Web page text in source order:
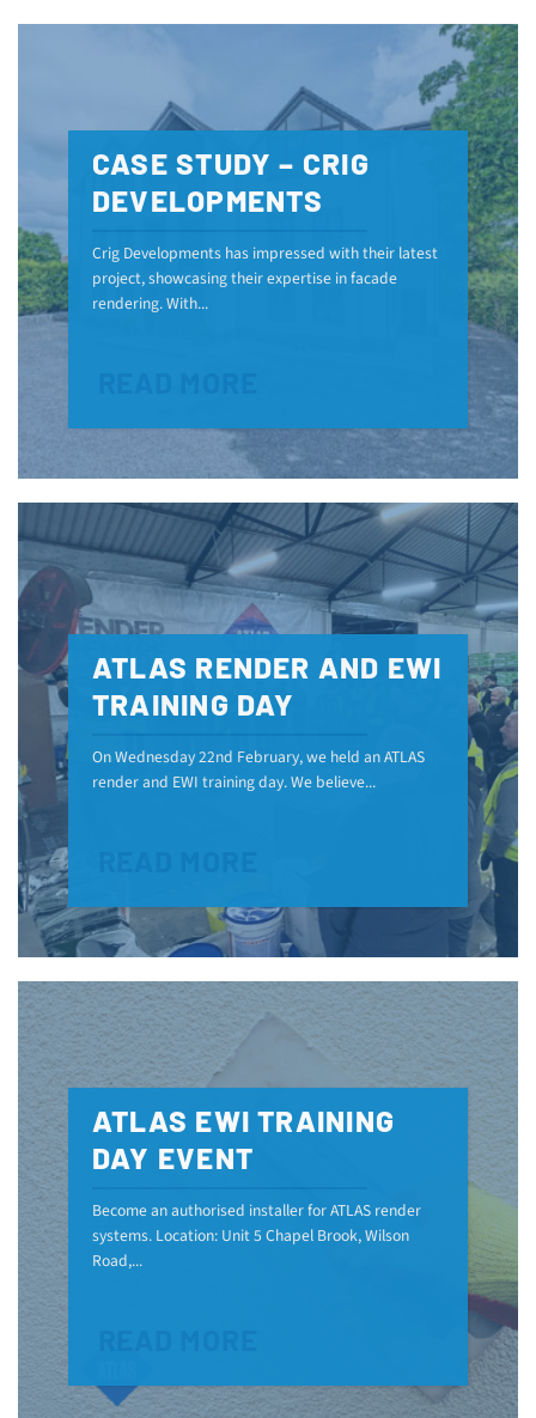
CASE STUDY – CRIG
DEVELOPMENTS
Crig Developments has impressed with their latest
project, showcasing their expertise in facade
rendering. With...
ATLAS RENDER AND EWI
TRAINING DAY
On Wednesday 22nd February, we held an ATLAS
render and EWI training day. We believe...
ATLAS EWI TRAINING
DAY EVENT
Become an authorised installer for ATLAS render
systems. Location: Unit 5 Chapel Brook, Wilson
Road,...